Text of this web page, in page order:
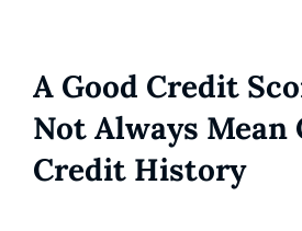
A Good Credit
Not Always Mean
Credit History